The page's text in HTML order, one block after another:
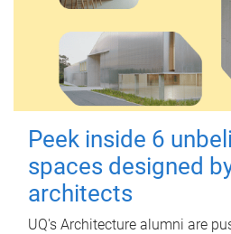
Peek inside 6
spaces designed
architects
UQ's Architecture alumni are